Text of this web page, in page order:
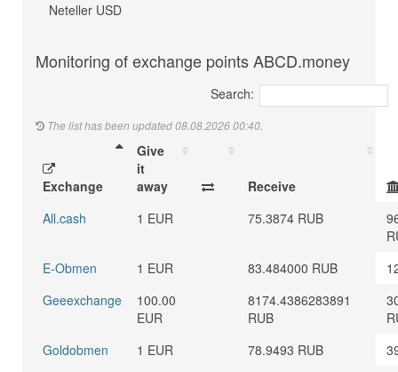
Neteller USD
Monitoring of exchange points ABCD.money
Search:
The list has been updated 08.08.2026 00:40.
Exchange
Give
it
away
Receive
All.cash
1 EUR 75.3874 RUB
E-Obmen
1 EUR 83.484000 RUB
Geeexchange
100.00
EUR
8174.4386283891
RUB
Goldobmen
1 EUR 78.9493 RUB